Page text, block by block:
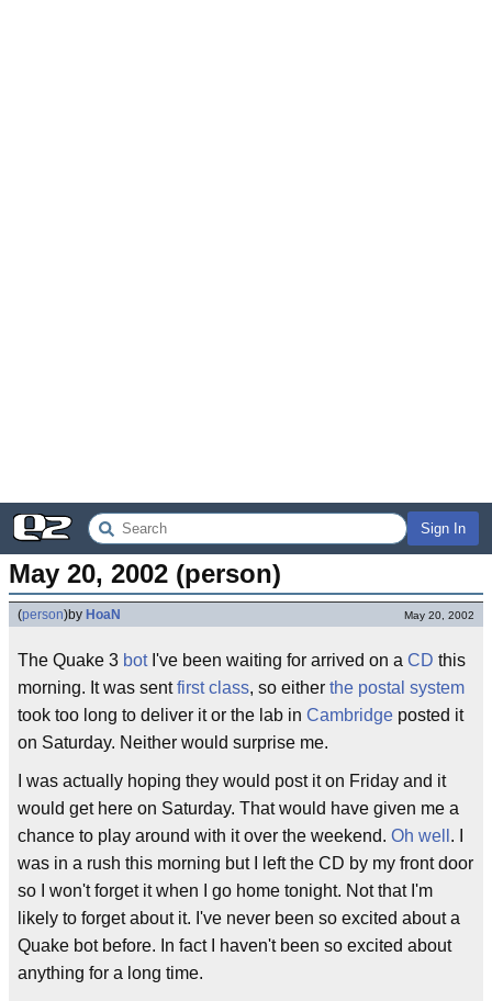
Sign In
May 20, 2002 (person)
(person)by HoaN May 20, 2002
The Quake 3 botI've been waiting for arrived on a CD this
morning. It was sentfirst class, so either the postal system
took too long to deliver it or the lab in Cambridge posted it
on Saturday. Neither would surprise me.
I was actually hoping they would post it on Friday and it
would get here on Saturday. That would have given me a
chance to play around with it over the weekend. Oh well . I
was in a rush this morning but I left the CD by my front door
so I won't forget it when I go home tonight. Not that I'm
likely to forget about it. I've never been so excited about a
Quake bot before. In fact I haven't been so excited about
anything for a long time.